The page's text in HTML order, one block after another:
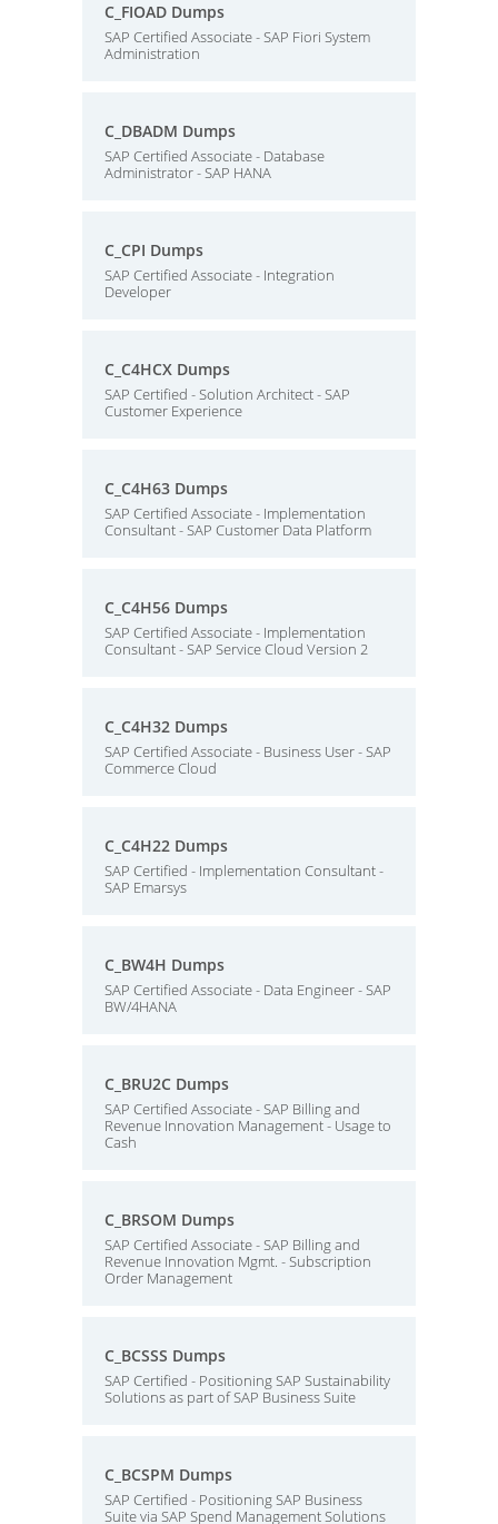
C_FIOAD Dumps
SAP Certified Associate - SAP Fiori System
Administration
C_DBADM Dumps
SAP Certified Associate - Database
Administrator - SAP HANA
C_CPI Dumps
SAP Certified Associate - Integration
Developer
C_C4HCX Dumps
SAP Certified - Solution Architect - SAP
Customer Experience
C_C4H63 Dumps
SAP Certified Associate - Implementation
Consultant - SAP Customer Data Platform
C_C4H56 Dumps
SAP Certified Associate - Implementation
Consultant - SAP Service Cloud Version 2
C_C4H32 Dumps
SAP Certified Associate - Business User - SAP
Commerce Cloud
C_C4H22 Dumps
SAP Certified - Implementation Consultant -
SAP Emarsys
C_BW4H Dumps
SAP Certified Associate - Data Engineer - SAP
BW/4HANA
C_BRU2C Dumps
SAP Certified Associate - SAP Billing and
Revenue Innovation Management - Usage to
Cash
C_BRSOM Dumps
SAP Certified Associate - SAP Billing and
Revenue Innovation Mgmt. - Subscription
Order Management
C_BCSSS Dumps
SAP Certified - Positioning SAP Sustainability
Solutions as part of SAP Business Suite
C_BCSPM Dumps
SAP Certified - Positioning SAP Business
Suite via SAP Spend Management Solutions